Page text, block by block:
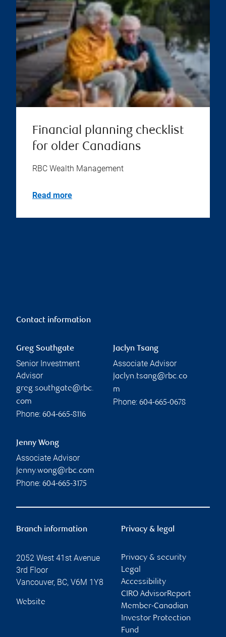
Financial planning checklist
for older Canadians
RBC Wealth Management
Read more
Contact information
Greg Southgate
Senior Investment
Advisor
greg.southgate@rbc.
com
Phone: 604-665-8116
Jaclyn Tsang
Associate Advisor
jaclyn.tsang@rbc.co
m
Phone: 604-665-0678
Jenny Wong
Associate Advisor
jenny.wong@rbc.com
Phone: 604-665-3175
Branch information
2052 West 41st Avenue
3rd Floor
Vancouver, BC, V6M 1Y8
Website
Privacy & legal
Privacy & security
Legal
Accessibility
CIRO AdvisorReport
Member-Canadian
Investor Protection
Fund